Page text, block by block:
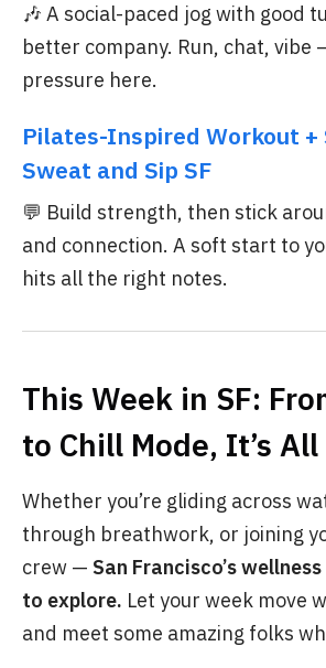
🎶 A social-paced jog with good
better company. Run, chat, vibe
pressure here.
Pilates-Inspired Workout +
Sweat and Sip SF
💬 Build strength, then stick
and connection. A soft start to
hits all the right notes.
This Week in SF:
to Chill Mode, It’s
Whether you’re gliding across
through breathwork, or joining
crew — San Francisco’s
to explore. Let your week move
and meet some amazing folks